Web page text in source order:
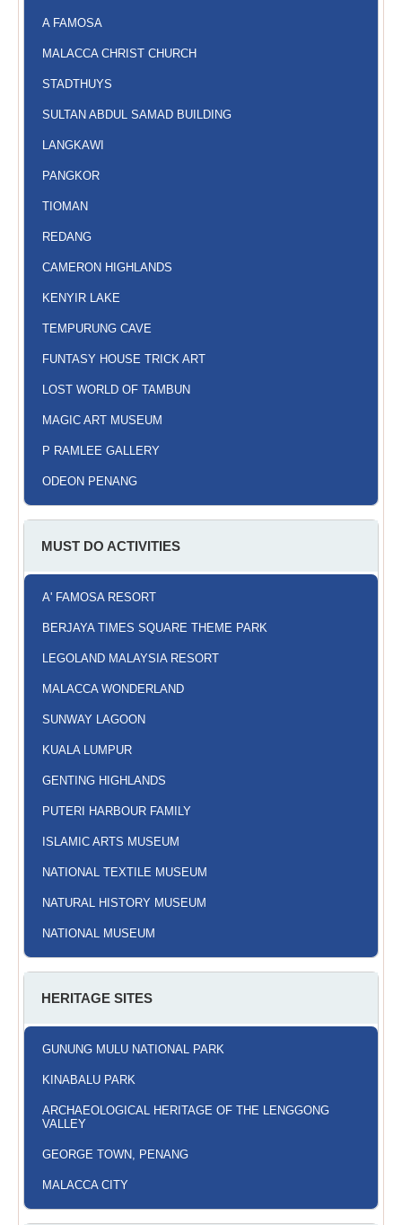
A FAMOSA
MALACCA CHRIST CHURCH
STADTHUYS
SULTAN ABDUL SAMAD BUILDING
LANGKAWI
PANGKOR
TIOMAN
REDANG
CAMERON HIGHLANDS
KENYIR LAKE
TEMPURUNG CAVE
FUNTASY HOUSE TRICK ART
LOST WORLD OF TAMBUN
MAGIC ART MUSEUM
P RAMLEE GALLERY
ODEON PENANG
MUST DO ACTIVITIES
A' FAMOSA RESORT
BERJAYA TIMES SQUARE THEME PARK
LEGOLAND MALAYSIA RESORT
MALACCA WONDERLAND
SUNWAY LAGOON
KUALA LUMPUR
GENTING HIGHLANDS
PUTERI HARBOUR FAMILY
ISLAMIC ARTS MUSEUM
NATIONAL TEXTILE MUSEUM
NATURAL HISTORY MUSEUM
NATIONAL MUSEUM
HERITAGE SITES
GUNUNG MULU NATIONAL PARK
KINABALU PARK
ARCHAEOLOGICAL HERITAGE OF THE LENGGONG
VALLEY
GEORGE TOWN, PENANG
MALACCA CITY